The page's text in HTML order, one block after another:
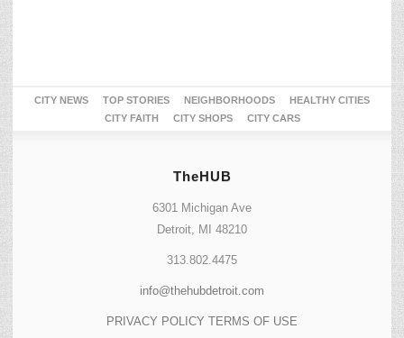
CITY NEWS TOP STORIES NEIGHBORHOODS
HEALTHY CITIES
CITY FAITH
CITY SHOPS CITY CARS
TheHUB
6301 Michigan Ave
Detroit, MI 48210
313.802.4475
info@thehubdetroit.com
PRIVACY POLICY TERMS OF USE